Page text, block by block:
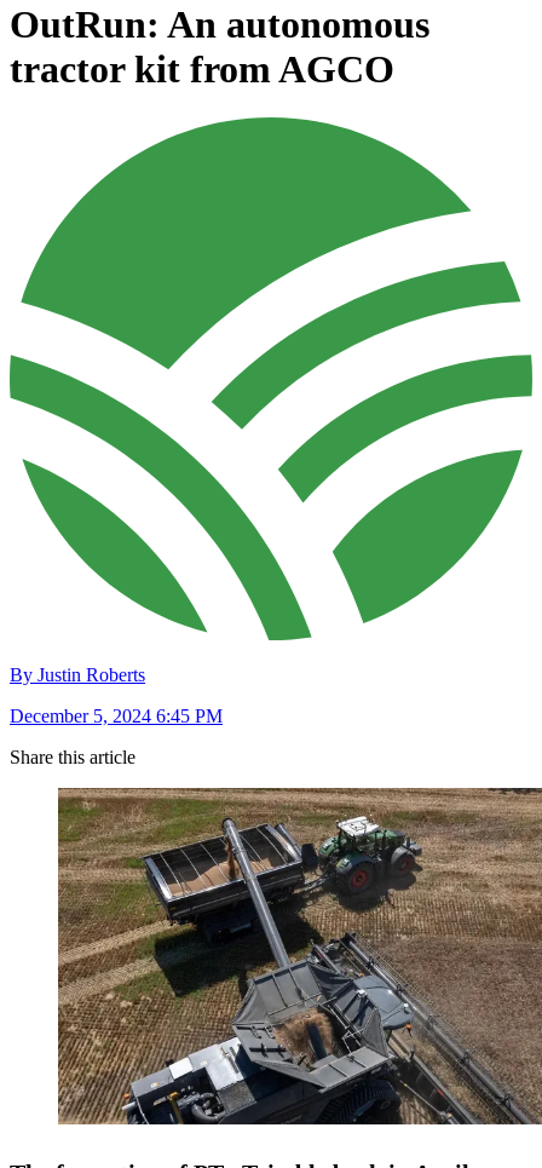
OutRun: An autonomous
tractor kit from AGCO
By Justin Roberts
December 5, 2024 6:45 PM
Share this article